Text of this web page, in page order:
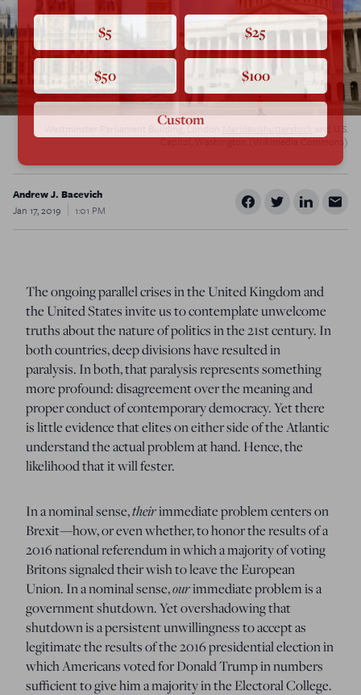
Westminster Parliament Building, London
and U.S.
Capitol, Washington (Wikimedia Commons)
Andrew J. Bacevich
Jan 17, 2019
1:01 PM
The ongoing parallel crises in the United Kingdom and
the United States invite us to contemplate unwelcome
truths about the nature of politics in the 21st century. In
both countries, deep divisions have resulted in
paralysis. In both, that paralysis represents something
more profound:disagreement over the meaning and
proper conduct of contemporary democracy.Yet there
is little evidence that elites on either side of the Atlantic
understand the actual problem at hand. Hence, the
likelihood that it will fester.
In a nominal sense,theirimmediate problem centers on
Brexit—how, or even whether, to honor the results of a
2016 national referendum in which a majority of voting
Britons signaled their wish to leave the European
Union. In a nominal sense,ourimmediate problem is a
government shutdown.Yet overshadowing that
shutdown is a persistent unwillingness to accept as
legitimate the results of the 2016 presidential election in
which Americans voted for Donald Trump in numbers
sufficient to give him a majority in the Electoral College.
$5 $25
$50 $100
Custom